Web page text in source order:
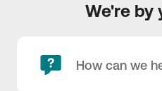
We're by
How can we